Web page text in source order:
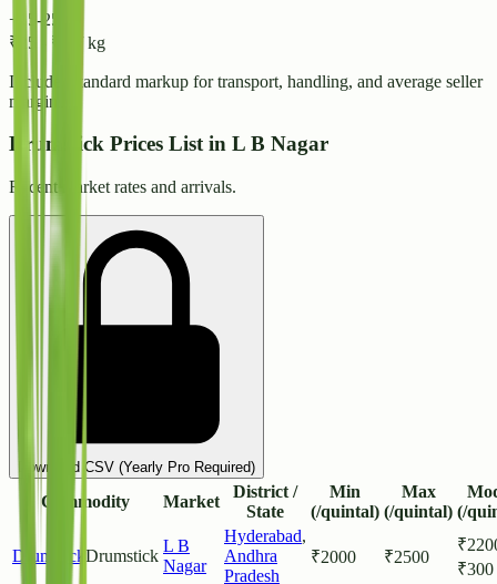
+15-25%
₹
25 ₹ / kg
Includes standard markup for transport, handling, and average seller
margins.
Drumstick Prices List in L B Nagar
Recent market rates and arrivals.
Download CSV (Yearly Pro Required)
Commodity Market
District /
State
Min
(/quintal)
Max
(/quintal) (/
Drumstick Drumstick
L B
Nagar
Hyderabad,
Andhra
Pradesh
₹2000 ₹2500
₹
₹300